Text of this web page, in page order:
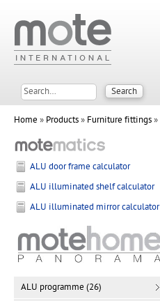
Home » Products» Furniture fittings»
ALU door frame calculator
ALU illuminated shelf calculator
ALU illuminated mirror calculator
ALU programme (26)